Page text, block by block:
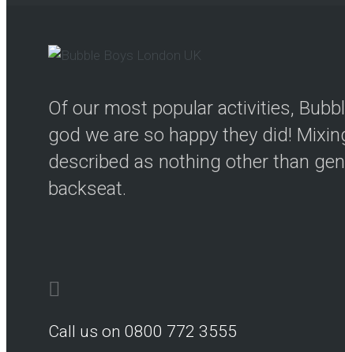
Of our most popular activities,
god we are so happy they did!
described as nothing other than
backseat.
Call us on 0800 772 3555